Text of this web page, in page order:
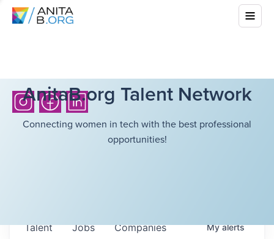
AnitaB.org Talent Network
Connecting women in tech with the best professional
opportunities!
Jobs Companies
Talent Myalerts